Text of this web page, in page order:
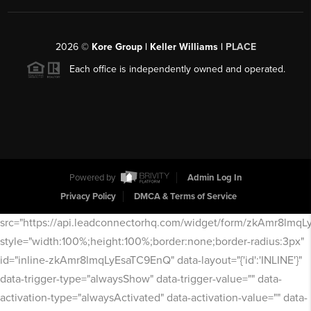
2026© Kore Group | Keller Williams | PLACE
Each office is independently owned and operated.
Powered by
Admin Log In
Privacy Policy
DMCA & Terms of Service
src="https://api.leadconnectorhq.com/widget/form/
style="width:100%;height:100%;border:none;border-radius:3px"
id="inline-zkAmr8lmqLyEsaTC9EnQ" data-layout="{'id':'INLINE'}"
data-trigger-type="alwaysShow" data-trigger-value="" data-
activation-type="alwaysActivated" data-activation-value="" data-